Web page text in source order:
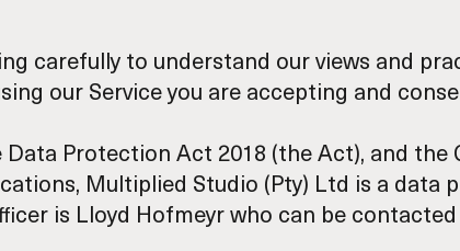
carefully to understand our views and
our Service you are accepting and
Protection Act 2018 (the Act), and
Multiplied Studio (Pty) Ltd is a data
is Lloyd Hofmeyr who can be